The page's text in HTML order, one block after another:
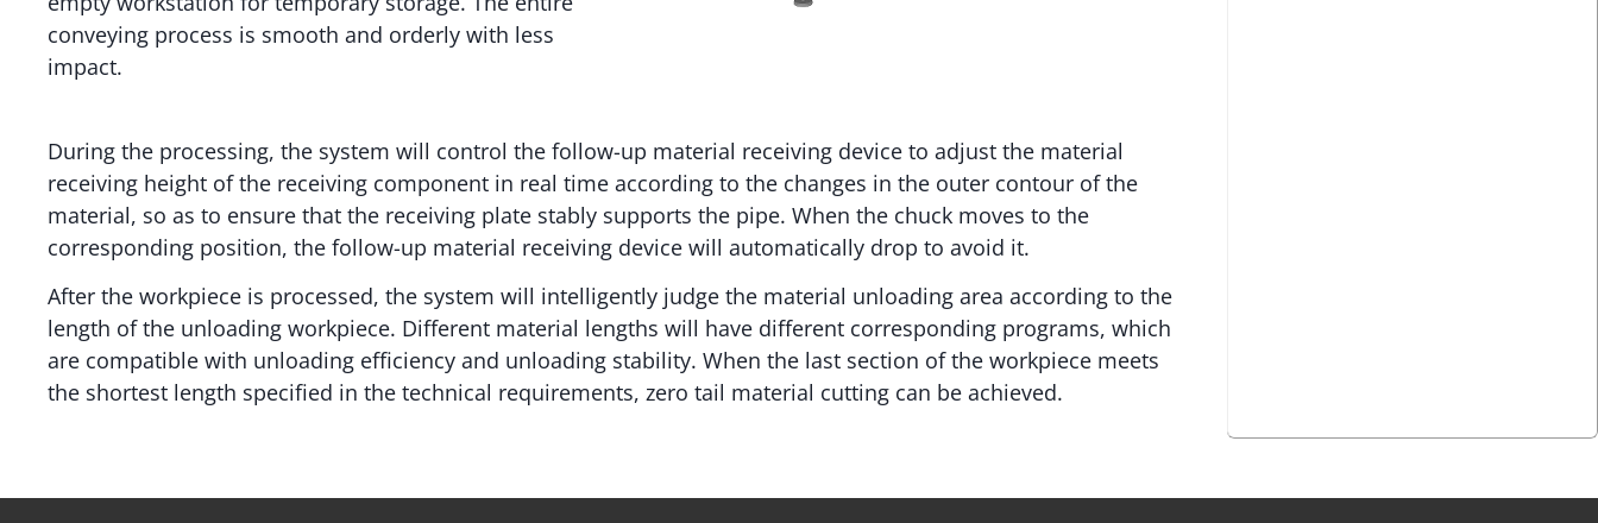
conveying process is smooth and orderly with less
impact.
During the processing, the system will control the follow-up material receiving device to adjust the material
receiving height of the receiving component in real time according to the changes in the outer contour of the
material, so as to ensure that the receiving plate stably supports the pipe. When the chuck moves to the
corresponding position, the follow-up material receiving device will automatically drop to avoid it.
After the workpiece is processed, the system will intelligently judge the material unloading area according to the
length of the unloading workpiece. Different material lengths will have different corresponding programs, which
are compatible with unloading efficiency and unloading stability. When the last section of the workpiece meets
the shortest length specified in the technical requirements, zero tail material cutting can be achieved.